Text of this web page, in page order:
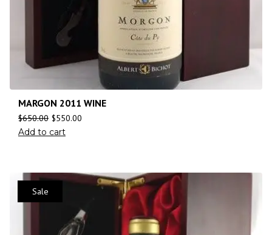
MARGON 2011 WINE
$650.00 $550.00
Add to cart
Sale